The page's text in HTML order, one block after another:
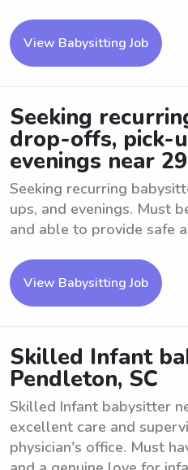
View Babysitting Job
Seeking
drop-offs, pick-
evenings near
Seeking recurring
ups, and evenings. Must
and able to provide safe
View Babysitting Job
Skilled Infant
Pendleton, SC
Skilled Infant babysitter
excellent care and
physician's office. Must